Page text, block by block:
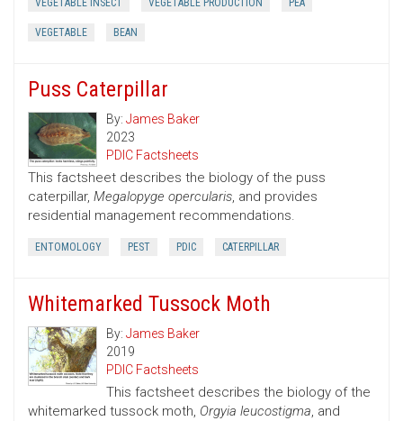
VEGETABLE INSECT VEGETABLE PRODUCTION PEA
VEGETABLE BEAN
Puss Caterpillar
By: James Baker
2023
PDIC Factsheets
This factsheet describes the biology of the puss
caterpillar, Megalopyge opercularis, and provides
residential management recommendations.
ENTOMOLOGY PEST PDIC CATERPILLAR
Whitemarked Tussock Moth
By: James Baker
2019
PDIC Factsheets
This factsheet describes the biology of the
whitemarked tussock moth, Orgyia leucostigma, and